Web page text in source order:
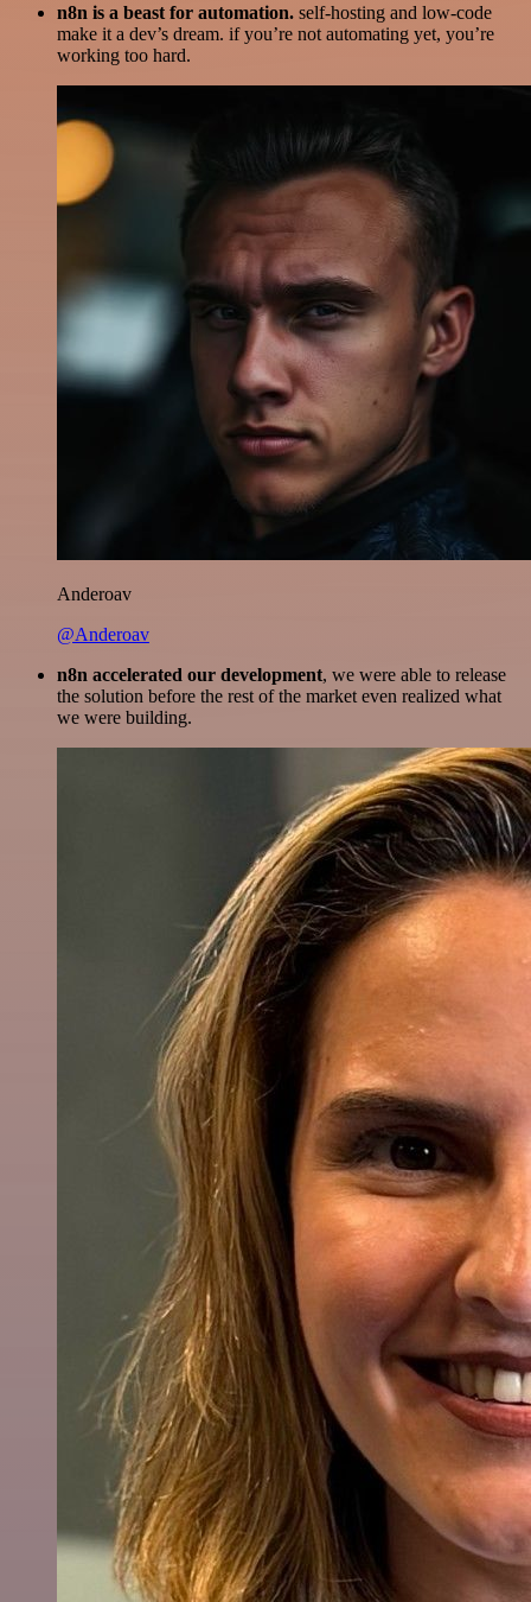
n8n is a beast for automation. self-hosting and low-code
make it a dev’s dream. if you’re not automating yet, you’re
working too hard.
Anderoav
@Anderoav
n8n accelerated our development, we were able to release
the solution before the rest of the market even realized what
we were building.